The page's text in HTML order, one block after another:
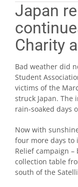
Japan
Charity
Bad weather did
Student
victims of the
struck Japan. The
rain-soaked days
Now with
four more days to
Relief campaign
collection table
south of the